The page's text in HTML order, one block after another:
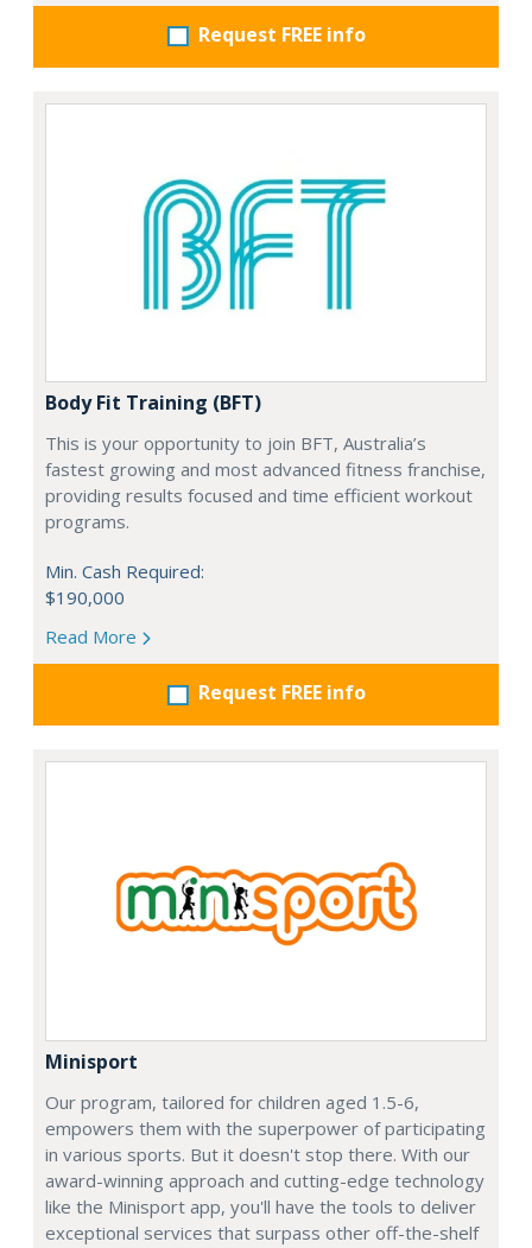
Request FREE info
Body Fit Training (BFT)
This is your opportunity to join BFT, Australia’s
fastest growing and most advanced fitness franchise,
providing results focused and time efficient workout
programs.
Min. Cash Required:
$190,000
Read More
Request FREE info
Minisport
Our program, tailored for children aged 1.5-6,
empowers them with the superpower of participating
in various sports. But it doesn't stop there. With our
award-winning approach and cutting-edge technology
like the Minisport app, you'll have the tools to deliver
exceptional services that surpass other off-the-shelf